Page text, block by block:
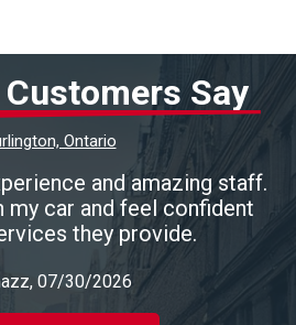
Say
Ontario
and amazing staff.
my car and feel confident
they provide.
, 07/30/2026